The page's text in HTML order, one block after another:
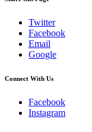
Twitter
Facebook
Email
Google
Connect With Us
Facebook
Instagram